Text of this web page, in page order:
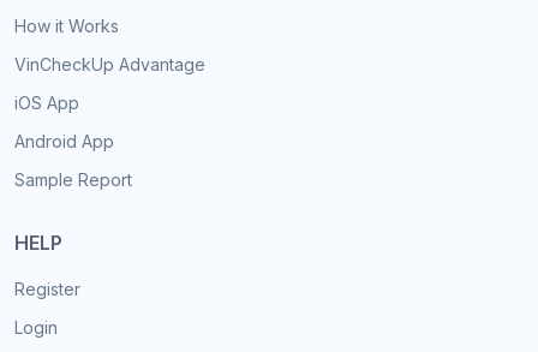
How it Works
VinCheckUp Advantage
iOS App
Android App
Sample Report
HELP
Register
Login